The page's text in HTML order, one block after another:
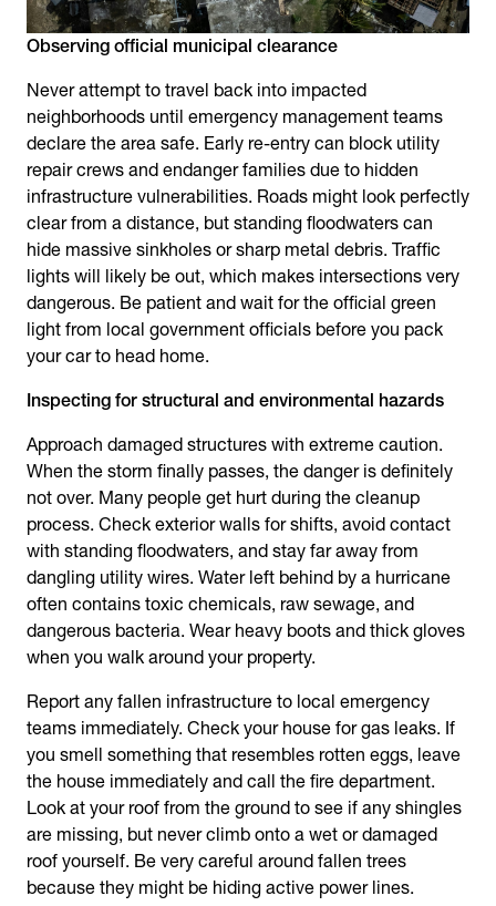
Observing official municipal clearance
Never attempt to travel back into impacted
neighborhoods until emergency management teams
declare the area safe. Early re-entry can block utility
repair crews and endanger families due to hidden
infrastructure vulnerabilities. Roads might look perfectly
clear from a distance, but standing floodwaters can
hide massive sinkholes or sharp metal debris. Traffic
lights will likely be out, which makes intersections very
dangerous. Be patient and wait for the official green
light from local government officials before you pack
your car to head home.
Inspecting for structural and environmental hazards
Approach damaged structures with extreme caution.
When the storm finally passes, the danger is definitely
not over. Many people get hurt during the cleanup
process. Check exterior walls for shifts, avoid contact
with standing floodwaters, and stay far away from
dangling utility wires. Water left behind by a hurricane
often contains toxic chemicals, raw sewage, and
dangerous bacteria. Wear heavy boots and thick gloves
when you walk around your property.
Report any fallen infrastructure to local emergency
teams immediately. Check your house for gas leaks. If
you smell something that resembles rotten eggs, leave
the house immediately and call the fire department.
Look at your roof from the ground to see if any shingles
are missing, but never climb onto a wet or damaged
roof yourself. Be very careful around fallen trees
because they might be hiding active power lines.